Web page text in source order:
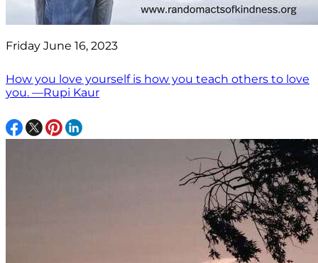
Friday June 16, 2023
How you love yourself is how you teach others to love
you. —Rupi Kaur